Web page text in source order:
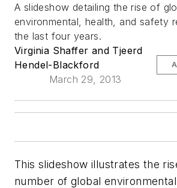
A slideshow detailing the rise of
environmental, health, and safety
the last four years.
Virginia Shaffer and Tjeerd
Hendel-Blackford
March 29, 2013
This slideshow illustrates the
number of global